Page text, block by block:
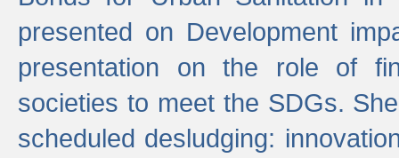
presented on Development
presentation on the role of
societies to meet the SDGs.
scheduled desludging: